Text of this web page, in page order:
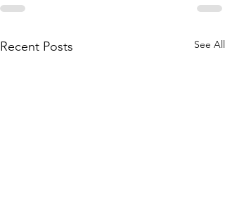
Recent Posts See All